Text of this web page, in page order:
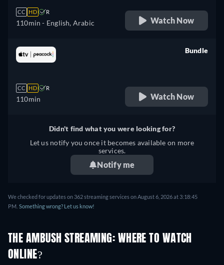
CC HD R
110min - English, Arabic Watch Now
CC HD R
110min
Bundle
Watch Now
Didn't find what you were looking for?
Let us notify you once it becomes available on more
services.
Notify me
We checked for updates on 362 streaming services on August 6, 2026 at 3:18:45
PM. Something wrong? Let us know!
THE AMBUSH STREAMING: WHERE TO WATCH
ONLINE?